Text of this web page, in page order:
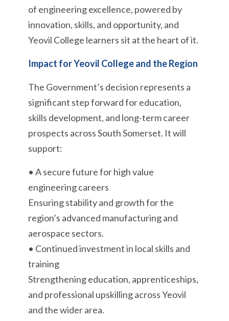
of engineering excellence, powered by
innovation, skills, and opportunity, and
Yeovil College learners sit at the heart of it.
Impact for Yeovil College and the Region
The Government’s decision represents a
significant step forward for education,
skills development, and long-term career
prospects across South Somerset. It will
support:
• A secure future for high value
engineering careers
Ensuring stability and growth for the
region’s advanced manufacturing and
aerospace sectors.
• Continued investment in local skills and
training
Strengthening education, apprenticeships,
and professional upskilling across Yeovil
and the wider area.